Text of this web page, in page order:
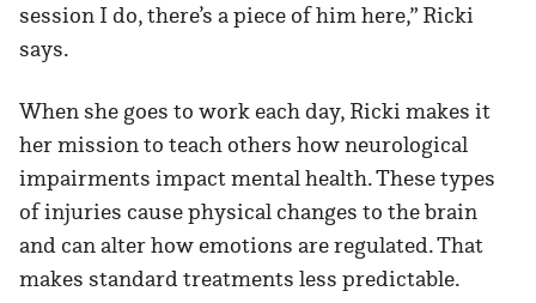
session I do, there’s a piece of him here,” Ricki
says.
When she goes to work each day, Ricki makes it
her mission to teach others how neurological
impairments impact mental health. These types
of injuries cause physical changes to the brain
and can alter how emotions are regulated. That
makes standard treatments less predictable.